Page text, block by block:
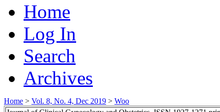
Home
Log In
Search
Archives
Home > Vol. 8, No. 4, Dec 2019 > Woo